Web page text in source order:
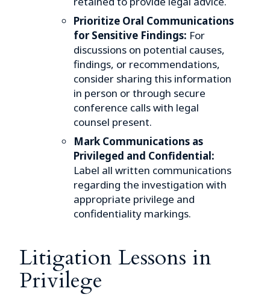
Prioritize Oral Communications
for Sensitive Findings: For
discussions on potential causes,
findings, or recommendations,
consider sharing this information
in person or through secure
conference calls with legal
counsel present.
Mark Communications as
Privileged and Confidential:
Label all written communications
regarding the investigation with
appropriate privilege and
confidentiality markings.
Litigation Lessons in
Privilege